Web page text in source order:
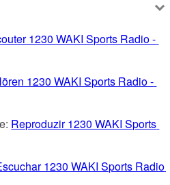
1230 WAKI Sports Radio -
1230 WAKI Sports Radio -
Reproduzir 1230 WAKI Sports
1230 WAKI Sports Radio